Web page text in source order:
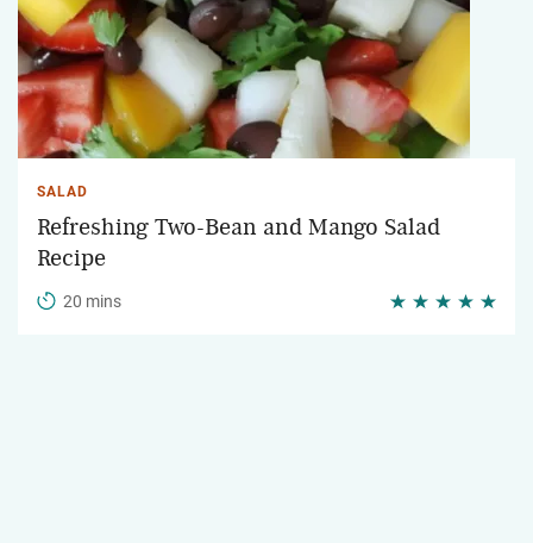
SALAD
Refreshing Two-Bean and Mango Salad
Recipe
20 mins